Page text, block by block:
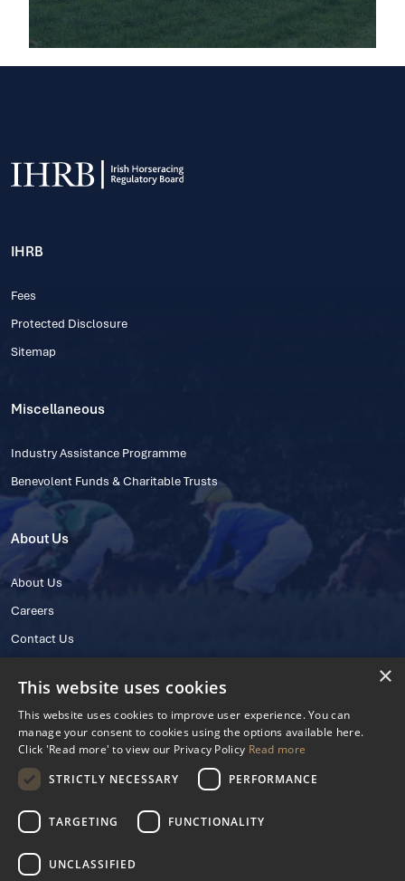
IHRB
Fees
Protected Disclosure
Sitemap
Miscellaneous
Industry Assistance Programme
Benevolent Funds & Charitable Trusts
About Us
About Us
Careers
Contact Us
© 2025 IHRB All rights reserved.
Irish Horseracing Regulatory Board Company Limited by Guarantee
The Curragh, Curragh, Kildare, Ireland R56 Y668
Reg. Number: 606527
×
This website uses cookies
This website uses cookies to improve user experience. You can
manage your consent to cookies using the options available here.
Click 'Read more' to view our Privacy Policy Read more
STRICTLY NECESSARY
PERFORMANCE
TARGETING FUNCTIONALITY
UNCLASSIFIED